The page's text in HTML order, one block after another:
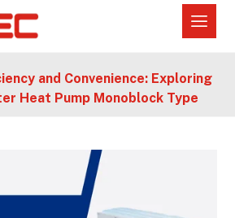
and Convenience: Exploring
Heat Pump Monoblock Type